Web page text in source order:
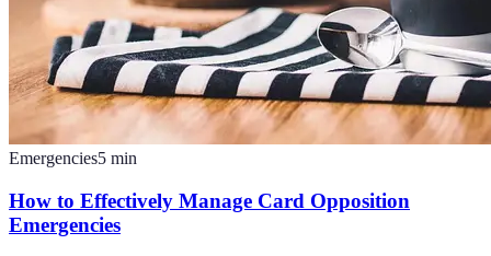
Emergencies5 min
How to Effectively Manage Card Opposition
Emergencies